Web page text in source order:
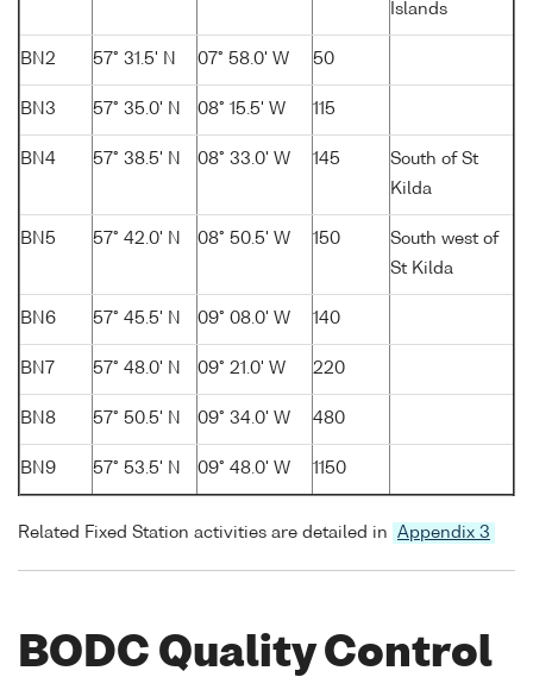
Islands
BN2 57° 31.5' N 07° 58.0' W 50
BN3 57° 35.0' N 08° 15.5' W 115
BN4 57° 38.5' N 08° 33.0' W 145
South of St
Kilda
BN5 57° 42.0' N 08° 50.5' W 150
South west of
St Kilda
BN6 57° 45.5' N 09° 08.0' W 140
BN7 57° 48.0' N 09° 21.0' W 220
BN8 57° 50.5' N 09° 34.0' W 480
BN9 57° 53.5' N 09° 48.0' W 1150
Related Fixed Station activities are detailed in Appendix 3
BODC Quality Control